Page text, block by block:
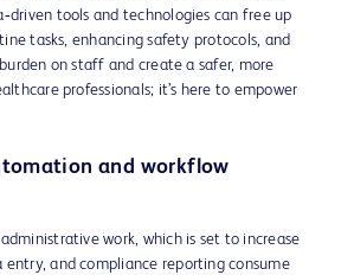
tools and technologies can free up
tasks, enhancing safety protocols, and
on staff and create a safer, more
professionals; it’s here to empower
and workflow
work, which is set to increase
and compliance reporting consume